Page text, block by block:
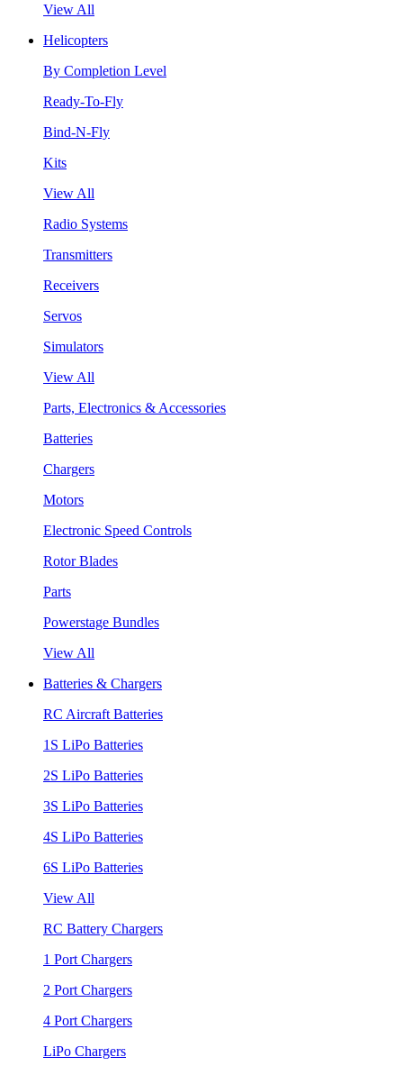
View All
Helicopters
By Completion Level
Ready-To-Fly
Bind-N-Fly
Kits
View All
Radio Systems
Transmitters
Receivers
Servos
Simulators
View All
Parts, Electronics & Accessories
Batteries
Chargers
Motors
Electronic Speed Controls
Rotor Blades
Parts
Powerstage Bundles
View All
Batteries & Chargers
RC Aircraft Batteries
1S LiPo Batteries
2S LiPo Batteries
3S LiPo Batteries
4S LiPo Batteries
6S LiPo Batteries
View All
RC Battery Chargers
1 Port Chargers
2 Port Chargers
4 Port Chargers
LiPo Chargers